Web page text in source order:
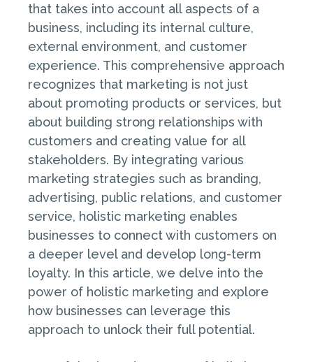
that takes into account all aspects of a
business, including its internal culture,
external environment, and customer
experience. This comprehensive approach
recognizes that marketing is not just
about promoting products or services, but
about building strong relationships with
customers and creating value for all
stakeholders. By integrating various
marketing strategies such as branding,
advertising, public relations, and customer
service, holistic marketing enables
businesses to connect with customers on
a deeper level and develop long-term
loyalty. In this article, we delve into the
power of holistic marketing and explore
how businesses can leverage this
approach to unlock their full potential.